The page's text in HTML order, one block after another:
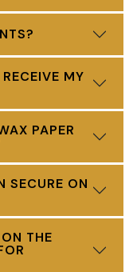
MY
PAPER
SECURE ON
THE